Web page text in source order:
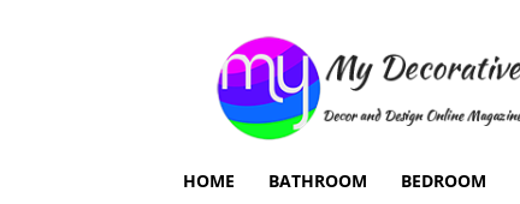
Decorative
HOME BATHROOM BEDROOM